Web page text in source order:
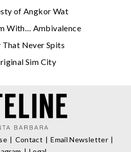
of Angkor Wat
With… Ambivalence
That Never Spits
Sim City
Contact
Email Newsletter